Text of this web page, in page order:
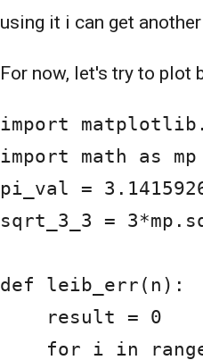
using it i can get
For now, let's try to plot
import
import math as mp
pi_val =
sqrt_3_3 =
def leib_err(n):